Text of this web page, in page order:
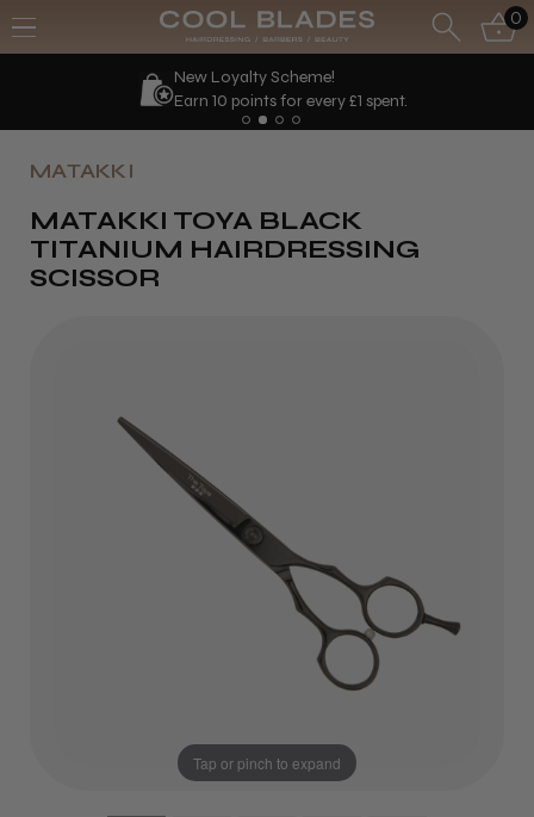
0
New Loyalty Scheme!
Earn 10 points for every £1 spent.
Tap or pinch to expand
MATAKKI TOYA BLACK
TITANIUM HAIRDRESSING
SCISSOR
MATAKKI